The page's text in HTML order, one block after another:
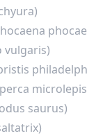
vulgaris)
saurus)